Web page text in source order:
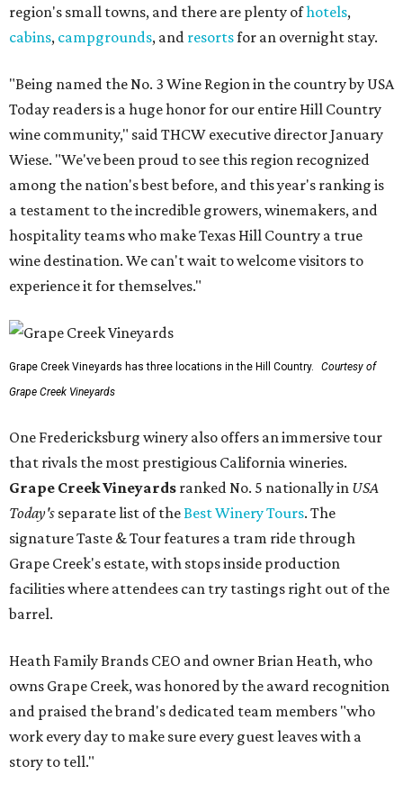
region's small towns, and there are plenty ofhotels,
cabins, campgrounds, and resortsfor an overnight stay.
"Being named the No. 3 Wine Region in the country by USA
Today readers is a huge honor for our entire Hill Country
wine community," said THCW executive director January
Wiese. "We've been proud to see this region recognized
among the nation's best before, and this year's ranking is
a testament to the incredible growers, winemakers, and
hospitality teams who make Texas Hill Country a true
wine destination. We can't wait to welcome visitors to
experience it for themselves."
Grape Creek Vineyards has three locations in the Hill Country.
Courtesy of
Grape Creek Vineyards
One Fredericksburg winery also offers an immersive tour
that rivals the most prestigious California wineries.
Grape Creek Vineyards ranked No. 5 nationally in USA
Today's separate list of theBest Winery Tours. The
signature Taste & Tour features a tram ride through
Grape Creek's estate, with stops inside production
facilities where attendees can try tastings right out of the
barrel.
Heath Family Brands CEO and owner Brian Heath, who
owns Grape Creek, was honored by the award recognition
and praised the brand's dedicated team members "who
work every day to make sure every guest leaves with a
story to tell."